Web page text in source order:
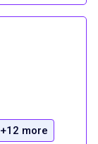
+12 more